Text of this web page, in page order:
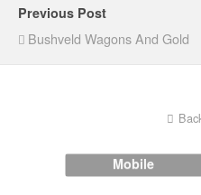
Previous Post
Bushveld Wagons And Gold
Mobile